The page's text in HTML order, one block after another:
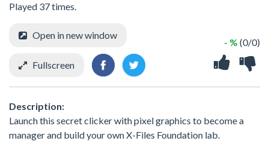
Played 37 times.
- % (0/0)
Open in new window
Fullscreen
Description:
Launch this secret clicker with pixel graphics to become a
manager and build your own X-Files Foundation lab.